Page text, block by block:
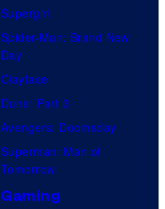
Supergirl
Spider-Man: Brand New
Day
Clayface
Dune: Part 3
Avengers: Doomsday
Superman: Man of
Tomorrow
Gaming